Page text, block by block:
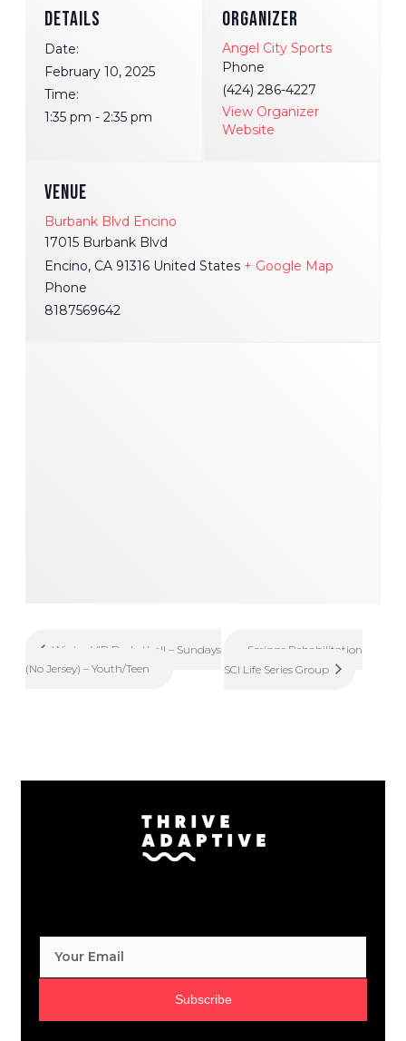
VENUE
Burbank Blvd Encino
17015 Burbank Blvd
Encino, CA 91316 United States + Google Map
Phone
8187569642
DETAILS
Date:
February 10, 2025
Time:
1:35 pm - 2:35 pm
ORGANIZER
Angel City Sports
Phone
(424) 286-4227
View Organizer
Website
Winter VIP Basketball – Sundays
(No Jersey) – Youth/Teen
Scripps Rehabilitation
SCI Life Series Group
Subscribe